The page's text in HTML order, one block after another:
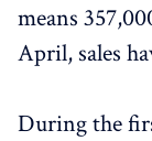
means
April, sales
During the